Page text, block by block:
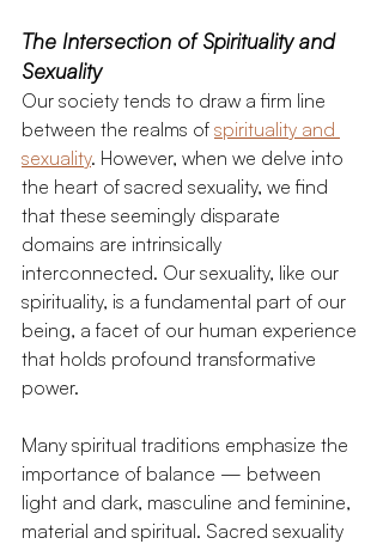
The Intersection of Spirituality and
Sexuality
Our society tends to draw a firm line
between the realms of spirituality and
sexuality. However, when we delve into
the heart of sacred sexuality, we find
that these seemingly disparate
domains are intrinsically
interconnected. Our sexuality, like our
spirituality, is a fundamental part of our
being, a facet of our human experience
that holds profound transformative
power.
Many spiritual traditions emphasize the
importance of balance — between
light and dark, masculine and feminine,
material and spiritual. Sacred sexuality